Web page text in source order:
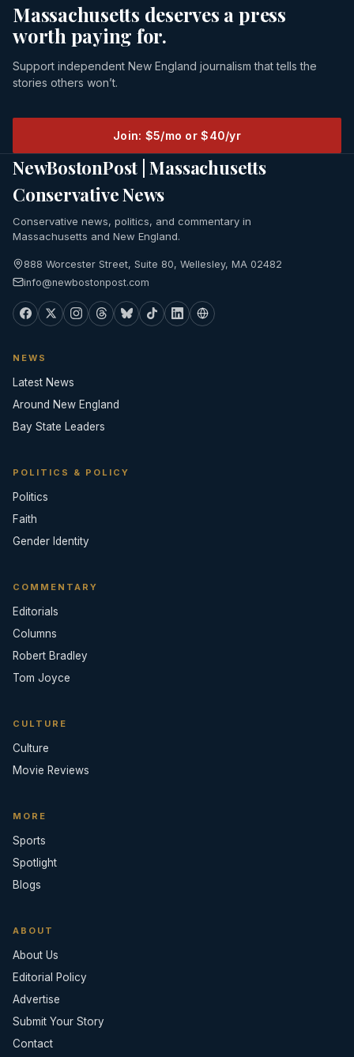
Massachusetts deserves a press
worth paying for.
Support independent New England journalism that tells the
stories others won’t.
Join: $5/mo or $40/yr
NewBostonPost | Massachusetts
Conservative News
Conservative news, politics, and commentary in
Massachusetts and New England.
888 Worcester Street, Suite 80, Wellesley, MA 02482
info@newbostonpost.com
NEWS
Latest News
Around New England
Bay State Leaders
POLITICS & POLICY
Politics
Faith
Gender Identity
COMMENTARY
Editorials
Columns
Robert Bradley
Tom Joyce
CULTURE
Culture
Movie Reviews
MORE
Sports
Spotlight
Blogs
ABOUT
About Us
Editorial Policy
Advertise
Submit Your Story
Contact